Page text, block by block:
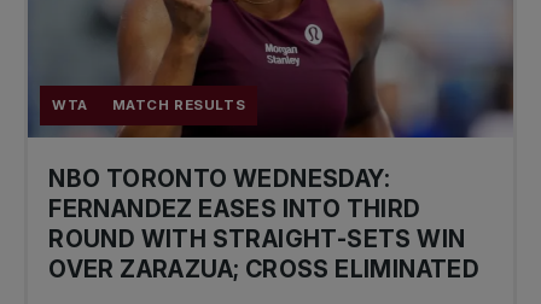
WTA MATCH RESULTS
NBO TORONTO WEDNESDAY:
FERNANDEZ EASES INTO THIRD
ROUND WITH STRAIGHT-SETS WIN
OVER ZARAZUA; CROSS ELIMINATED